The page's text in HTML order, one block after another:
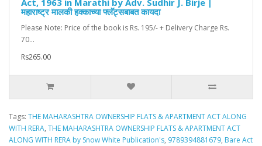
Act, 1963 in Marathi by Adv. Sudhir J. Birje |
महाराष्ट्र मालकी हक्काच्या फ्लॅट्सबाबत कायदा
Please Note: Price of the book is Rs. 195/- + Delivery Charge Rs.
70...
Rs265.00
Tags: THE MAHARASHTRA OWNERSHIP FLATS & APARTMENT ACT ALONG
WITH RERA, THE MAHARASHTRA OWNERSHIP FLATS & APARTMENT ACT
ALONG WITH RERA by Snow White Publication's, 9789394881679, Bare Act